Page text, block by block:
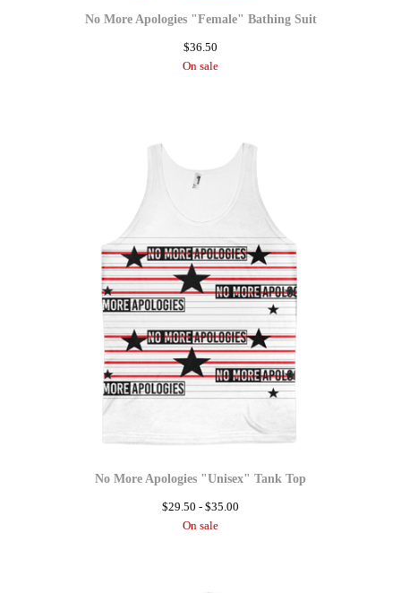
No More Apologies "Female" Bathing Suit
$36.50
On sale
No More Apologies "Unisex" Tank Top
$29.50 - $35.00
On sale